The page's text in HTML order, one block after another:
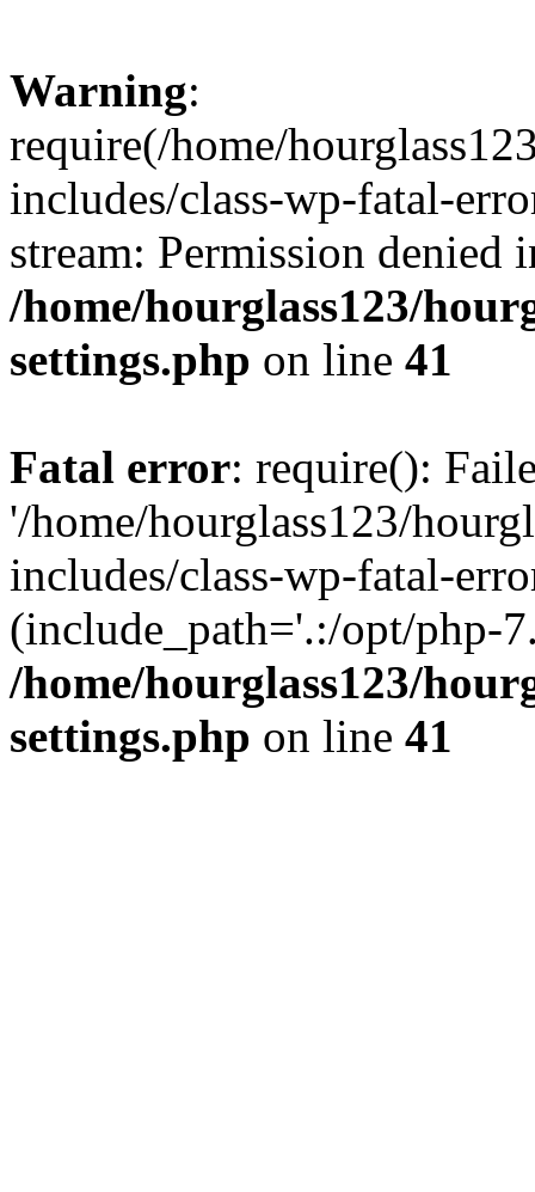
Warning:
require(/home/
includes/class-wp-fatal-
stream: Permission denied
/home/hourglass123/
settings.php on line 41
Fatal error: require():
'/home/hourglass123/
includes/class-wp-fatal-
(include_path='.:/opt/php-
/home/hourglass123/
settings.php on line 41